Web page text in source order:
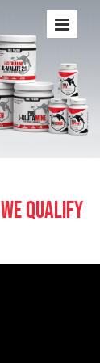
WE QUALIFY